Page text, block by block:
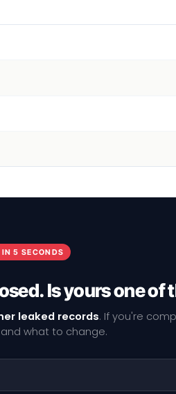
IN 5 SECONDS
Is yours one of
leaked records. If you're
what to change.